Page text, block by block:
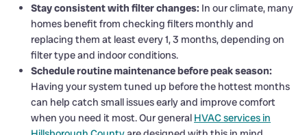
Stay consistent with filter changes: In our climate, many
homes benefit from checking filters monthly and
replacing them at least every 1, 3 months, depending on
filter type and indoor conditions.
Schedule routine maintenance before peak season:
Having your system tuned up before the hottest months
can help catch small issues early and improve comfort
when you need it most. Our general HVAC services in